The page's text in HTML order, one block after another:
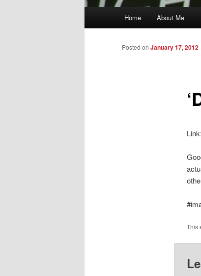
Home About Me
Posted on January 17, 2012
Link:
This